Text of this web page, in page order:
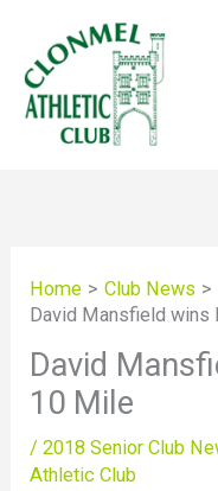
content
Home
Club News
David Mansfield wins
David
10 Mile
/2018 Senior Club
Athletic Club